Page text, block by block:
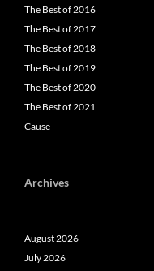
The Best of 2016
The Best of 2017
The Best of 2018
The Best of 2019
The Best of 2020
The Best of 2021
Cause
Archives
August 2026
July 2026